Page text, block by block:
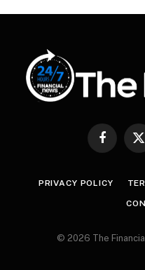
Facebook
X
PRIVACY POLICY
© 2026 The